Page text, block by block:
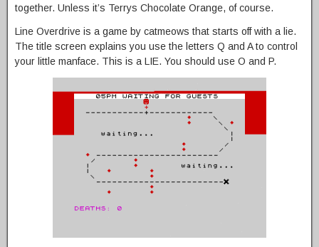
together. Unless it’s Terrys Chocolate Orange, of course.
Line Overdrive is a game by catmeows that starts off with a lie.
The title screen explains you use the letters Q and A to control
your little manface. This is a LIE. You should use O and P.